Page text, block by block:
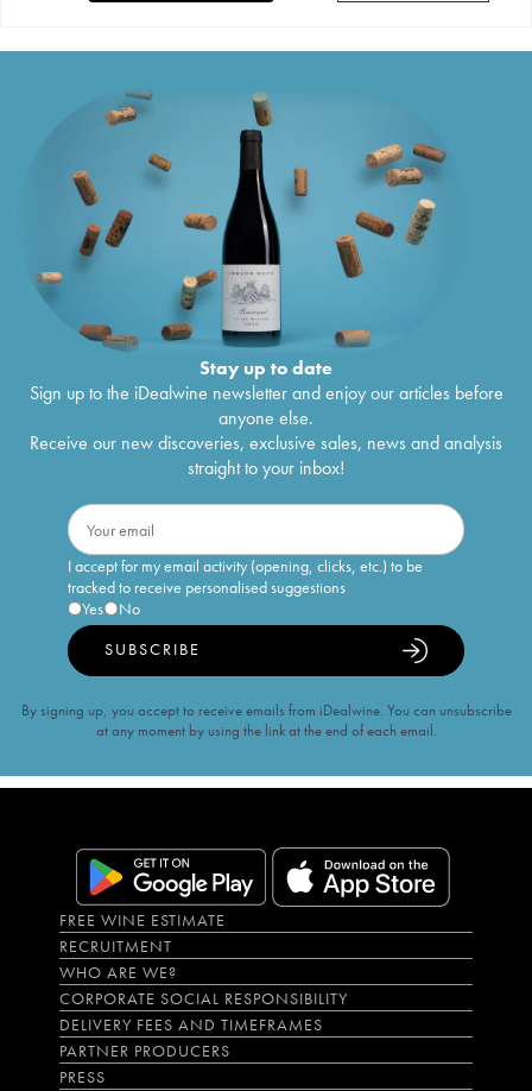
Stay up to date
Sign up to the iDealwine newsletter and enjoy our articles before
anyone else.
Receive our new discoveries, exclusive sales, news and analysis
straight to your inbox!
I accept for my email activity (opening, clicks, etc.) to be
tracked to receive personalised suggestions
Yes
No
SUBSCRIBE
By signing up, you accept to receive emails from iDealwine. You can unsubscribe
at any moment by using the link at the end of each email.
FREE WINE ESTIMATE
RECRUITMENT
WHO ARE WE?
CORPORATE SOCIAL RESPONSIBILITY
DELIVERY FEES AND TIMEFRAMES
PARTNER PRODUCERS
PRESS